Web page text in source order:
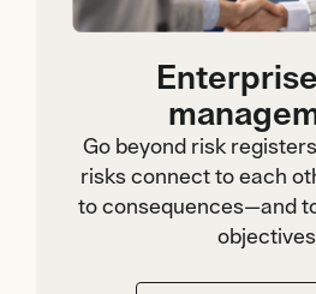
Go beyond risk
risks connect to each
to consequences—and